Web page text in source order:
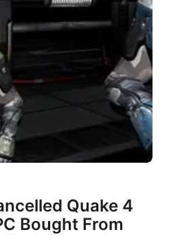
Quake 4
Bought From